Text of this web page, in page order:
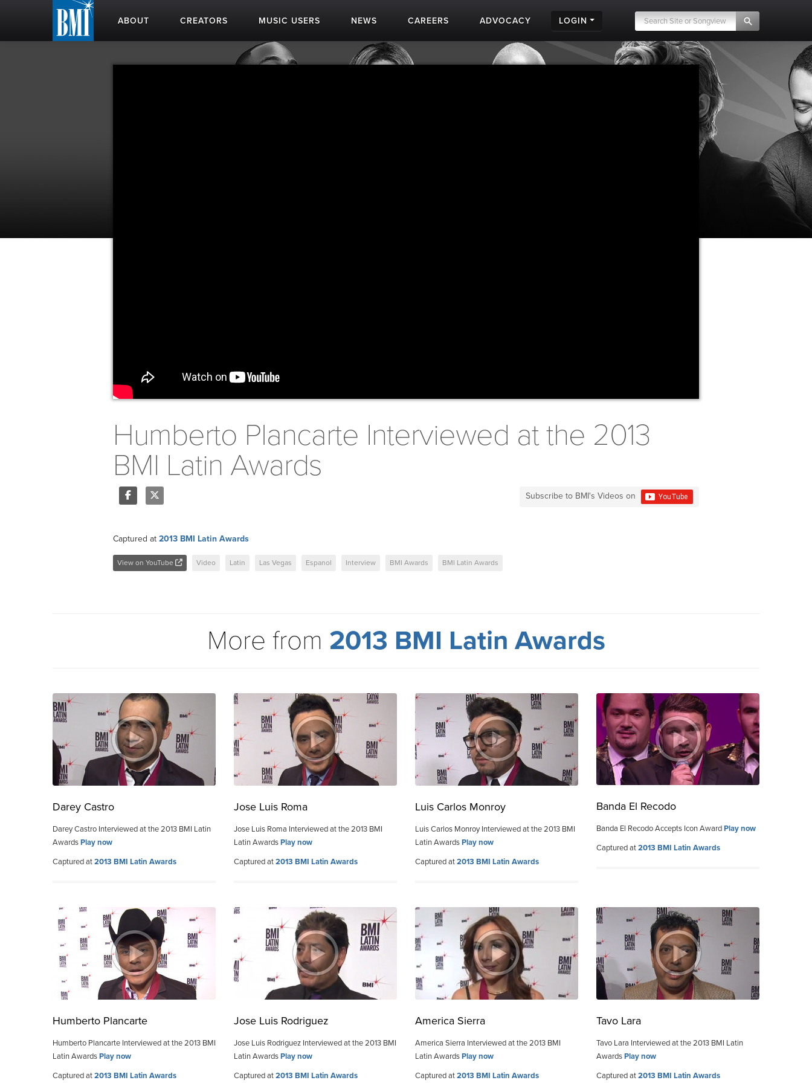
ABOUT CREATORS MUSIC USERS NEWS CAREERS ADVOCACY LOGIN
Humberto Plancarte Interviewed at the 2013
BMI Latin Awards
Subscribe to BMI's Videos on
Captured at 2013 BMI Latin Awards
View on YouTube Video Latin Las Vegas Espanol Interview BMI Awards BMI Latin Awards
More from 2013 BMI Latin Awards
Darey Castro
Darey Castro Interviewed at the 2013 BMI Latin
AwardsPlay now
Captured at2013 BMI Latin Awards
Jose Luis Roma
Jose Luis Roma Interviewed at the 2013 BMI
Latin AwardsPlay now
Captured at2013 BMI Latin Awards
Luis Carlos Monroy
Luis Carlos Monroy Interviewed at the 2013 BMI
Latin AwardsPlay now
Captured at2013 BMI Latin Awards
Banda El Recodo
Banda El Recodo Accepts Icon AwardPlay now
Captured at2013 BMI Latin Awards
Humberto Plancarte
Humberto Plancarte Interviewed at the 2013 BMI
Latin AwardsPlay now
Captured at2013 BMI Latin Awards
Jose Luis Rodriguez
Jose Luis Rodriguez Interviewed at the 2013 BMI
Latin AwardsPlay now
Captured at2013 BMI Latin Awards
America Sierra
America Sierra Interviewed at the 2013 BMI
Latin AwardsPlay now
Captured at2013 BMI Latin Awards
Tavo Lara
Tavo Lara Interviewed at the 2013 BMI Latin
AwardsPlay now
Captured at2013 BMI Latin Awards